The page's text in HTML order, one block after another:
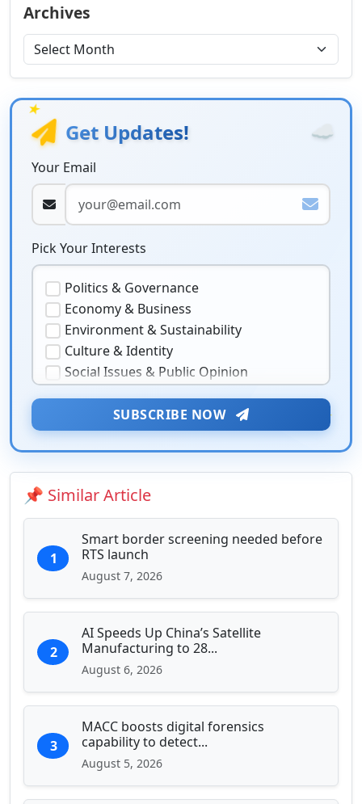
Archives
★
☁️
★
Get Updates!
Your Email
Pick Your Interests
Politics & Governance
Economy & Business
Environment & Sustainability
Culture & Identity
Social Issues & Public Opinion
Security & Geopolitics
Technology & Innovation
Media & Journalism
Education & Human Capital
Sports & Entertainment
SUBSCRIBE NOW
📌 Similar Article
1
Smart border screening needed before
RTS launch
August 7, 2026
2
AI Speeds Up China’s Satellite
Manufacturing to 28...
August 6, 2026
3
MACC boosts digital forensics
capability to detect...
August 5, 2026